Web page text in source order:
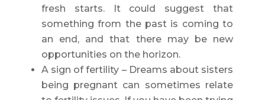
fresh starts. It could suggest that
something from the past is coming to
an end, and that there may be new
opportunities on the horizon.
A sign of fertility – Dreams about sisters
being pregnant can sometimes relate